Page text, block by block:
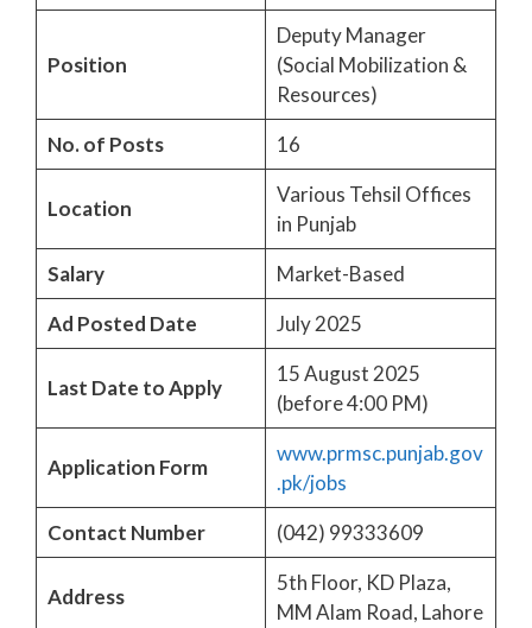
Position
Deputy Manager
(Social Mobilization &
Resources)
No. of Posts
16
Location
Various Tehsil Offices
in Punjab
Salary
Market-Based
Ad Posted Date
July 2025
Last Date to Apply
15 August 2025
(before 4:00 PM)
Application Form
www.prmsc.punjab.gov
.pk/jobs
Contact Number
(042) 99333609
Address
5th Floor, KD Plaza,
MM Alam Road, Lahore